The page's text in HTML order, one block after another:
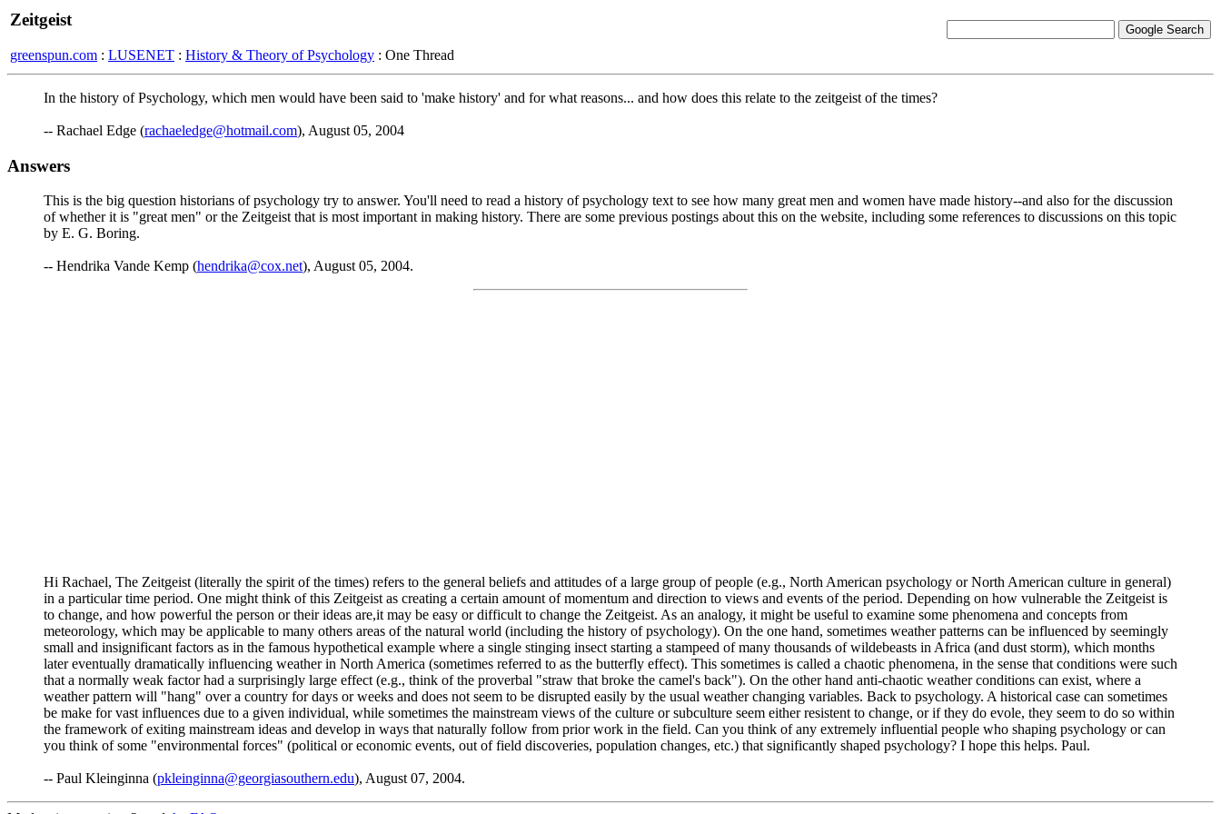
Zeitgeist
greenspun.com : LUSENET : History & Theory of Psychology : One Thread
In the history of Psychology, which men would have been said to 'make history' and for what reasons... and how does this relate to the zeitgeist of the times?
-- Rachael Edge (rachaeledge@hotmail.com), August 05, 2004
Answers
This is the big question historians of psychology try to answer. You'll need to read a history of psychology text to see how many great men and women have made history--and also for the discussion
of whether it is "great men" or the Zeitgeist that is most important in making history. There are some previous postings about this on the website, including some references to discussions on this topic
by E. G. Boring.
-- Hendrika Vande Kemp (hendrika@cox.net), August 05, 2004.
Hi Rachael, The Zeitgeist (literally the spirit of the times) refers to the general beliefs and attitudes of a large group of people (e.g., North American psychology or North American culture in general)
in a particular time period. One might think of this Zeitgeist as creating a certain amount of momentum and direction to views and events of the period. Depending on how vulnerable the Zeitgeist is
to change, and how powerful the person or their ideas are,it may be easy or difficult to change the Zeitgeist. As an analogy, it might be useful to examine some phenomena and concepts from
meteorology, which may be applicable to many others areas of the natural world (including the history of psychology). On the one hand, sometimes weather patterns can be influenced by seemingly
small and insignificant factors as in the famous hypothetical example where a single stinging insect starting a stampeed of many thousands of wildebeasts in Africa (and dust storm), which months
later eventually dramatically influencing weather in North America (sometimes referred to as the butterfly effect). This sometimes is called a chaotic phenomena, in the sense that conditions were such
that a normally weak factor had a surprisingly large effect (e.g., think of the proverbal "straw that broke the camel's back"). On the other hand anti-chaotic weather conditions can exist, where a
weather pattern will "hang" over a country for days or weeks and does not seem to be disrupted easily by the usual weather changing variables. Back to psychology. A historical case can sometimes
be make for vast influences due to a given individual, while sometimes the mainstream views of the culture or subculture seem either resistent to change, or if they do evole, they seem to do so within
the framework of exiting mainstream ideas and develop in ways that naturally follow from prior work in the field. Can you think of any extremely influential people who shaping psychology or can
you think of some "environmental forces" (political or economic events, out of field discoveries, population changes, etc.) that significantly shaped psychology? I hope this helps. Paul.
-- Paul Kleinginna (pkleinginna@georgiasouthern.edu), August 07, 2004.